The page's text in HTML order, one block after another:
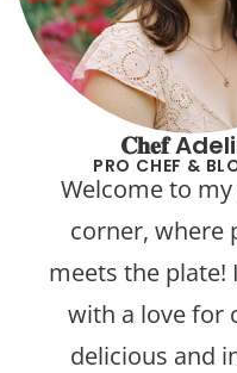
𝐂𝐡𝐞𝐟
PRO CHEF &
Welcome to
corner, where
meets the plate!
with a love for
delicious and